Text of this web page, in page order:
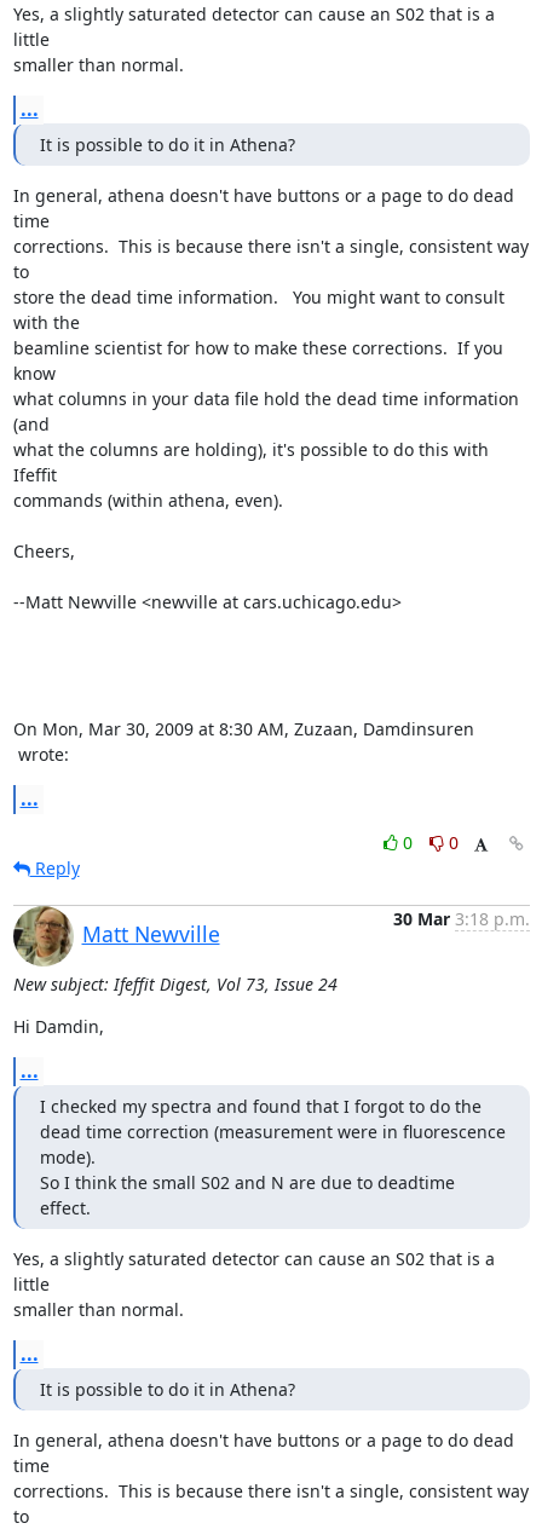
Yes, a slightly saturated detector can cause an S02 that is a
little
smaller than normal.
...
It is possible to do it in Athena?
In general, athena doesn't have buttons or a page to do dead
time
corrections.  This is because there isn't a single, consistent way
to
store the dead time information.   You might want to consult
with the
beamline scientist for how to make these corrections.  If you
know
what columns in your data file hold the dead time information
(and
what the columns are holding), it's possible to do this with
Ifeffit
commands (within athena, even).
Cheers,
--Matt Newville <newville at cars.uchicago.edu>
wrote:
...
0
0
Reply
Matt Newville
30 Mar 3:18 p.m.
New subject: Ifeffit Digest, Vol 73, Issue 24
Hi Damdin,
...
I checked my spectra and found that I forgot to do the
dead time correction (measurement were in fluorescence
mode).
So I think the small S02 and N are due to deadtime
effect.
Yes, a slightly saturated detector can cause an S02 that is a
little
smaller than normal.
...
It is possible to do it in Athena?
In general, athena doesn't have buttons or a page to do dead
time
corrections.  This is because there isn't a single, consistent way
to